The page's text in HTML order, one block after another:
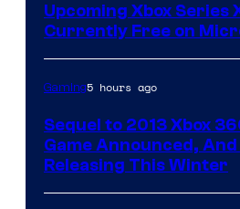
Upcoming Xbox Series
Currently Free on
Gaming5 hours ago
Sequel to 2013 Xbox
Game Announced, And
Releasing This Winter